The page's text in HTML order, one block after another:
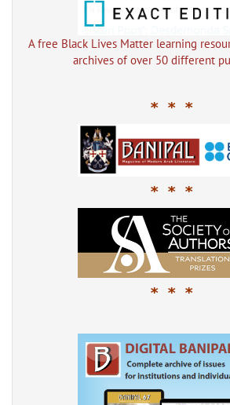
A free Black Lives Matter learning
archives of over 50 different
* * *
* * *
* * *